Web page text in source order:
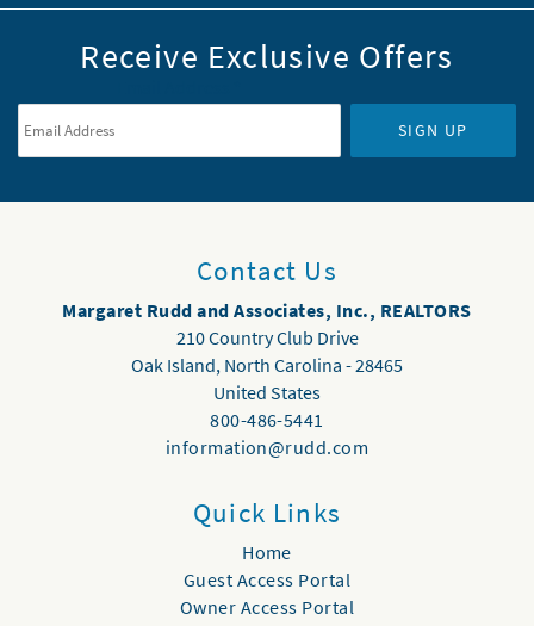
Receive Exclusive Offers
SIGN UP
Contact Us
Margaret Rudd and Associates, Inc., REALTORS
210 Country Club Drive
Oak Island, North Carolina -28465
United States
800-486-5441
information@rudd.com
Quick Links
Home
Guest Access Portal
Owner Access Portal